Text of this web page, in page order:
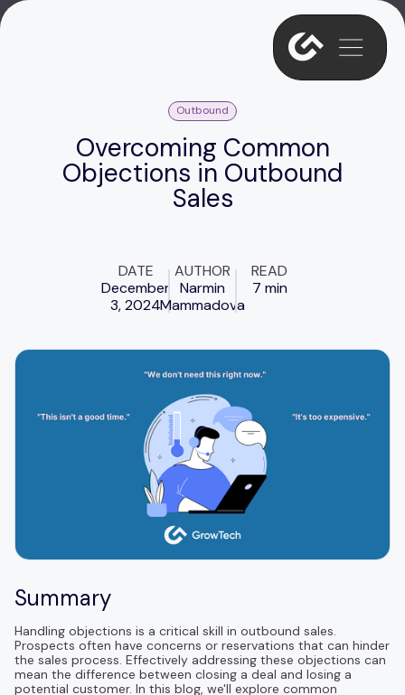
Outbound
Overcoming Common
Objections in Outbound
Sales
DATE
December
3, 2024
AUTHOR
Narmin
Mammadova
READ
7 min
Summary
Handling objections is a critical skill in outbound sales.
Prospects often have concerns or reservations that can hinder
the sales process. Effectively addressing these objections can
mean the difference between closing a deal and losing a
potential customer. In this blog, we'll explore common